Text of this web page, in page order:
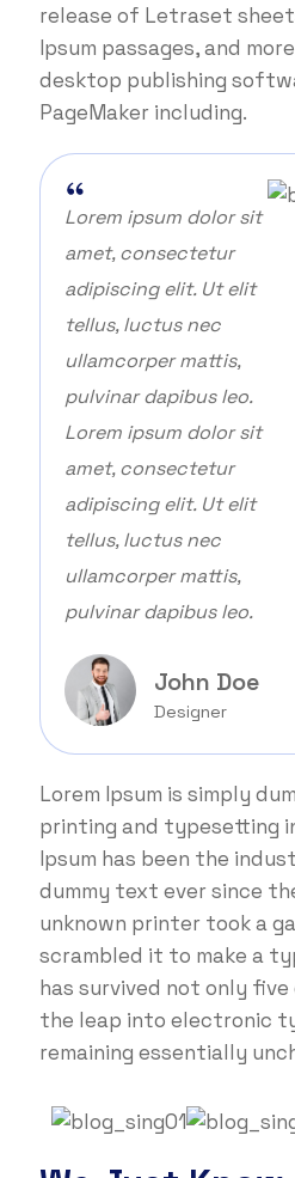
release of Letraset
Ipsum passages, and
desktop publishing
PageMaker including.
Lorem ipsum dolor sit
amet, consectetur
adipiscing elit. Ut elit
tellus, luctus nec
ullamcorper mattis,
pulvinar dapibus leo.
Lorem ipsum dolor sit
amet, consectetur
adipiscing elit. Ut elit
tellus, luctus nec
ullamcorper mattis,
pulvinar dapibus leo.
John Doe
Designer
Lorem Ipsum is simply
printing and typesetting
Ipsum has been the
dummy text ever since
unknown printer took a
scrambled it to make a
has survived not only
the leap into electronic
remaining essentially